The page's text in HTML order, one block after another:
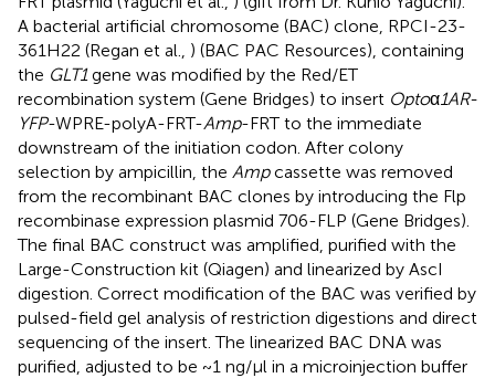
A bacterial artificial chromosome (BAC) clone, RPCI-23-
361H22 (Regan et al., ) (BAC PAC Resources), containing
the GLT1gene was modified by the Red/ET
recombination system (Gene Bridges) to insert Optoα1AR-
YFP-WPRE-polyA-FRT-Amp-FRT to the immediate
downstream of the initiation codon. After colony
selection by ampicillin, the Ampcassette was removed
from the recombinant BAC clones by introducing the Flp
recombinase expression plasmid 706-FLP (Gene Bridges).
The final BAC construct was amplified, purified with the
Large-Construction kit (Qiagen) and linearized by AscI
digestion. Correct modification of the BAC was verified by
pulsed-field gel analysis of restriction digestions and direct
sequencing of the insert. The linearized BAC DNA was
purified, adjusted to be ~1 ng/μl in a microinjection buffer